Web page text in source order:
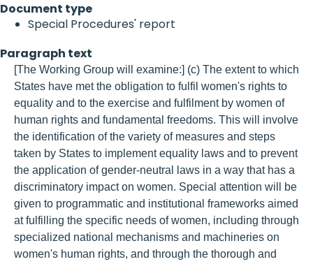
Document type
Special Procedures' report
Paragraph text
[The Working Group will examine:] (c) The extent to which
States have met the obligation to fulfil women's rights to
equality and to the exercise and fulfilment by women of
human rights and fundamental freedoms. This will involve
the identification of the variety of measures and steps
taken by States to implement equality laws and to prevent
the application of gender-neutral laws in a way that has a
discriminatory impact on women. Special attention will be
given to programmatic and institutional frameworks aimed
at fulfilling the specific needs of women, including through
specialized national mechanisms and machineries on
women's human rights, and through the thorough and